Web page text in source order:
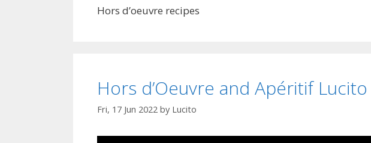
Hors d’oeuvre recipes
Hors d’Oeuvre and Apéritif
Fri, 17 Jun 2022 by Lucito